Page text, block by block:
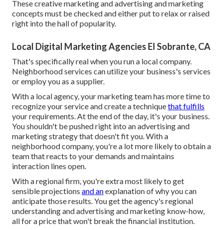
These creative marketing and advertising and marketing
concepts must be checked and either put to relax or raised
right into the hall of popularity.
Local Digital Marketing Agencies El Sobrante, CA
That's specifically real when you run a local company.
Neighborhood services can utilize your business's services
or employ you as a supplier.
With a local agency, your marketing team has more time to
recognize your service and create a techniquethat fulfills
your requirements. At the end of the day, it's your business.
You shouldn't be pushed right into an advertising and
marketing strategy that doesn't fit you. With a
neighborhood company, you're a lot more likely to obtain a
team that reacts to your demands and maintains
interaction lines open.
With a regional firm, you're extra most likely to get
sensible projections and anexplanation of why you can
anticipate those results. You get the agency's regional
understanding and advertising and marketing know-how,
all for a price that won't break the financial institution.